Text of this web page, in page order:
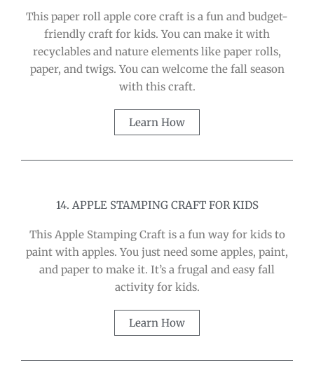
This paper roll apple core craft is a fun and budget-
friendly craft for kids. You can make it with
recyclables and nature elements like paper rolls,
paper, and twigs. You can welcome the fall season
with this craft.
Learn How
14. APPLE STAMPING CRAFT FOR KIDS
This Apple Stamping Craft is a fun way for kids to
paint with apples. You just need some apples, paint,
and paper to make it. It’s a frugal and easy fall
activity for kids.
Learn How